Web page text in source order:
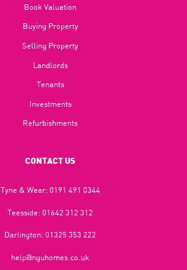
Book Valuation
Buying Property
Selling Property
Landlords
Tenants
Investments
Refurbishments
CONTACT US
Tyne & Wear: 0191 491 0344
Teesside: 01642 312 312
Darlington: 01325 353 222
help@nguhomes.co.uk